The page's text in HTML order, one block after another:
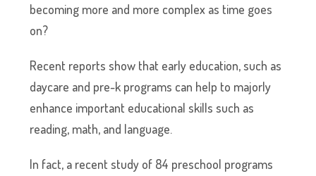
becoming more and more complex as time goes
on?
Recent reports show that early education, such as
daycare and pre-k programs can help to majorly
enhance important educational skills such as
reading, math, and language.
In fact, a recent study of 84 preschool programs